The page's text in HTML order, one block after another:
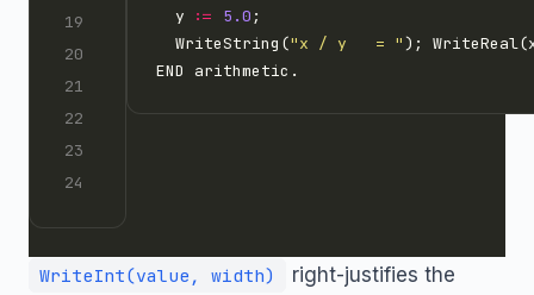
  y
:= 5.0
  WriteString(
"x / y   = " );
WriteInt(value, width)
right-justifies the